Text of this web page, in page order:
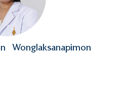
Wonglaksanapimon